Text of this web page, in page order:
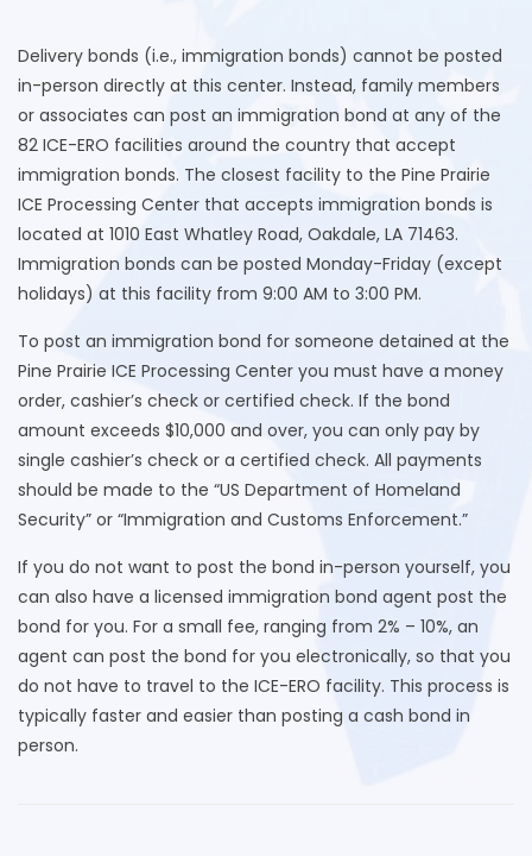
Delivery bonds (i.e., immigration bonds) cannot be posted
in-person directly at this center. Instead, family members
or associates can post an immigration bond at any of the
82 ICE-ERO facilities around the country that accept
immigration bonds. The closest facility to the Pine Prairie
ICE Processing Center that accepts immigration bonds is
located at 1010 East Whatley Road, Oakdale, LA 71463.
Immigration bonds can be posted Monday-Friday (except
holidays) at this facility from 9:00 AM to 3:00 PM.
To post an immigration bond for someone detained at the
Pine Prairie ICE Processing Center you must have a money
order, cashier’s check or certified check. If the bond
amount exceeds $10,000 and over, you can only pay by
single cashier’s check or a certified check. All payments
should be made to the “US Department of Homeland
Security” or “Immigration and Customs Enforcement.”
If you do not want to post the bond in-person yourself, you
can also have a licensed immigration bond agent post the
bond for you. For a small fee, ranging from 2% – 10%, an
agent can post the bond for you electronically, so that you
do not have to travel to the ICE-ERO facility. This process is
typically faster and easier than posting a cash bond in
person.